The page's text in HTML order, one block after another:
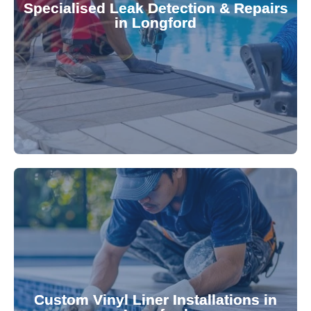
Specialised Leak Detection & Repairs
in Longford
Leaks can significantly damage your pool if left
untreated. Using advanced leak detection
technology, our specialists promptly locate and
repair leaks, saving you from costly damage and
Custom Vinyl Liner Installations in
visually appealing options that enhance your
pool's lifespan and aesthetic. Transform your
pool—schedule your vinyl liner installation today.